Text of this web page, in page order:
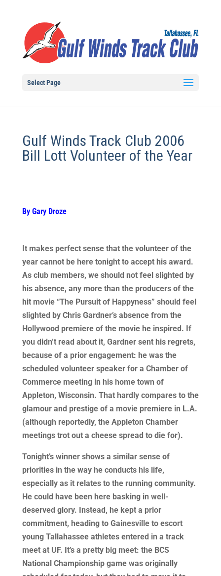
Select Page
Gulf Winds Track Club 2006
Bill Lott Volunteer of the Year
By Gary Droze
It makes perfect sense that the volunteer of the
year cannot be here tonight to accept his award.
As club members, we should not feel slighted by
his absence, any more than the producers of the
hit movie “The Pursuit of Happyness” should feel
slighted by Chris Gardner’s absence from the
Hollywood premiere of the movie he inspired. If
you didn’t read about it, Gardner sent his regrets,
because of a prior engagement: he was the
scheduled volunteer speaker for a Chamber of
Commerce meeting in his home town of
Appleton, Wisconsin. That hardly compares to the
glamour and prestige of a movie premiere in L.A.
(although reportedly, the Appleton Chamber
meetings trot out a cheese spread to die for).
Tonight’s winner shows a similar sense of
priorities in the way he conducts his life,
especially as it relates to the running community.
He could have been here basking in well-
deserved glory. Instead, he kept a prior
commitment, heading to Gainesville to escort
young Tallahassee athletes entered in a track
meet at UF. It’s a pretty big meet: the BCS
National Championship game was originally